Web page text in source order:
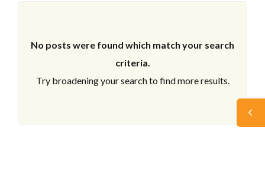
No posts were found which match your search
criteria.
Try broadening your search to find more results.